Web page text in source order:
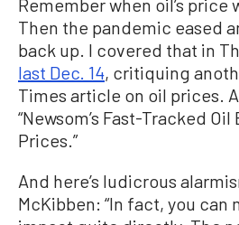
Remember when oil’s price
Then the pandemic eased
back up. I covered that in
last Dec. 14, critiquing
Times article on oil prices.
“Newsom’s Fast-Tracked
Prices.”
And here’s ludicrous
McKibben: “In fact, you can